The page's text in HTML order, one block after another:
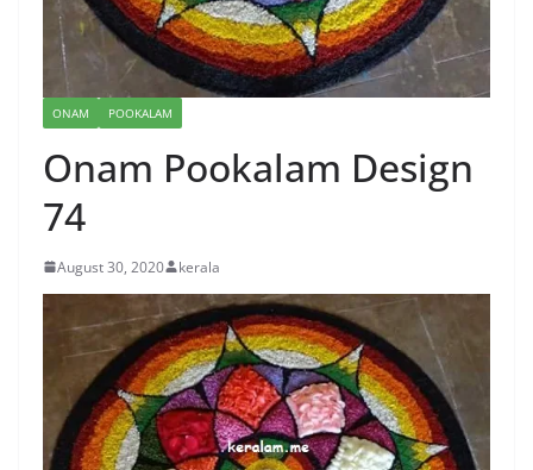
ONAM POOKALAM
Onam Pookalam Design
74
August 30, 2020 kerala